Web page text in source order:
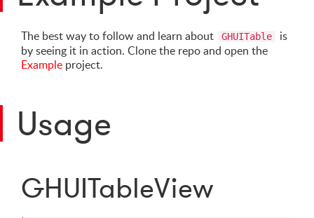
The best way to follow and learn about GHUITable
is
by seeing it in action. Clone the repo and open the
Example project.
Usage
GHUITableView